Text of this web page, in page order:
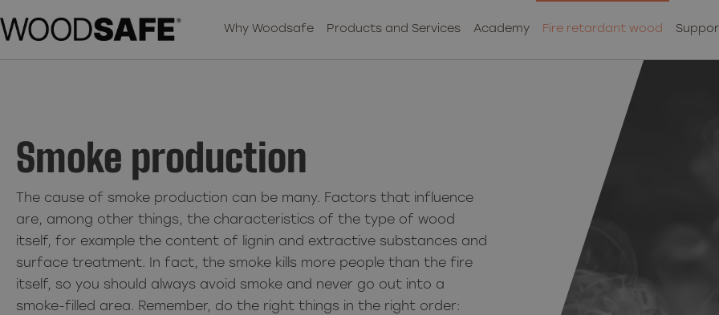
Why Woodsafe Products and Services Academy Fire retardant wood
Smoke production
The cause of smoke production can be many. Factors that influence
are, among other things, the characteristics of the type of wood
itself, for example the content of lignin and extractive substances and
surface treatment. In fact, the smoke kills more people than the fire
itself, so you should always avoid smoke and never go out into a
smoke-filled area. Remember, do the right things in the right order: